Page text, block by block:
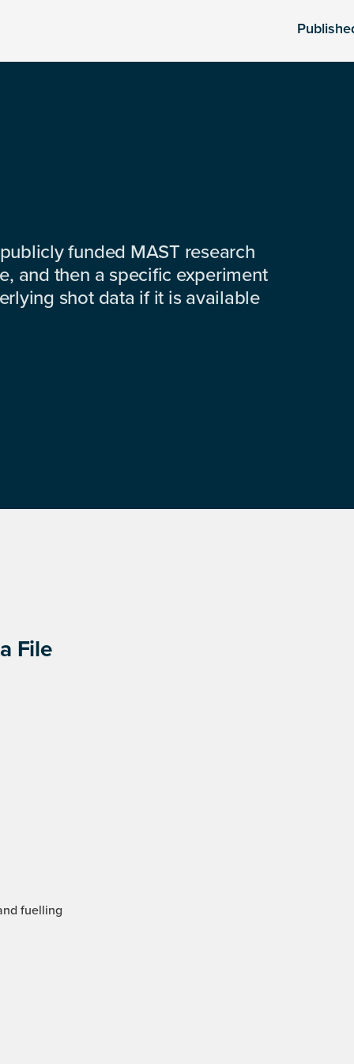
funded MAST research
and then a specific experiment
shot data if it is available
File
fuelling